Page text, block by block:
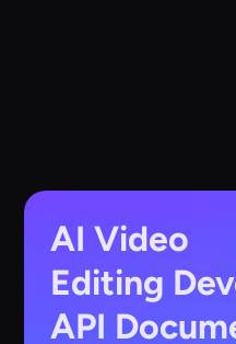
AI Video
Editing
API